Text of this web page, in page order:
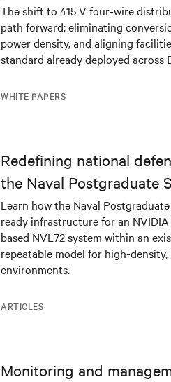
WHITE PAPERS
The shift to 415 V four-wire
path forward: eliminating
power density, and aligning
standard already deployed across
ARTICLES
Redefining national
the Naval Postgraduate
infrastructure
Learn how the Naval
ready infrastructure for an
based NVL72 system within an
repeatable model for high-
environments.
Monitoring and